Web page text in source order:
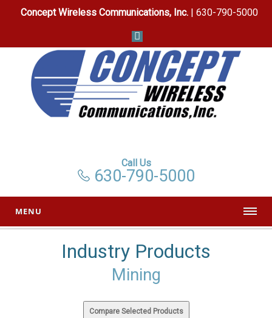
Concept Wireless Communications, Inc.| 630-790-5000
Call Us
630-790-5000
MENU
Industry Products
Mining